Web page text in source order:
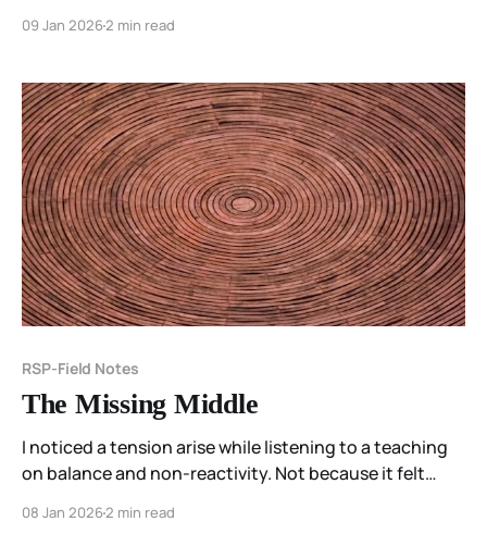
one body becomes something to fix in someone else.
and not every unease is an instruction.
09 Jan 20262 min read
RSP-Field Notes
The Missing Middle
I noticed a tension arise while listening to a teaching
on balance and non-reactivity. Not because it felt
missing. This field note explores the space between
08 Jan 20262 min read